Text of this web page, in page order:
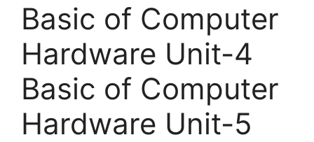
Basic of Computer
Hardware Unit-4
Basic of Computer
Hardware Unit-5